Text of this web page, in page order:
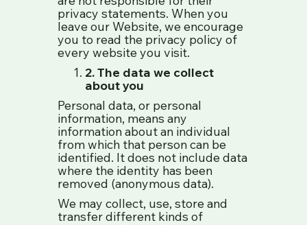
privacy statements. When you
leave our Website, we encourage
you to read the privacy policy of
every website you visit.
2. The data we collect
about you
Personal data, or personal
information, means any
information about an individual
from which that person can be
identified. It does not include data
where the identity has been
removed (anonymous data).
We may collect, use, store and
transfer different kinds of